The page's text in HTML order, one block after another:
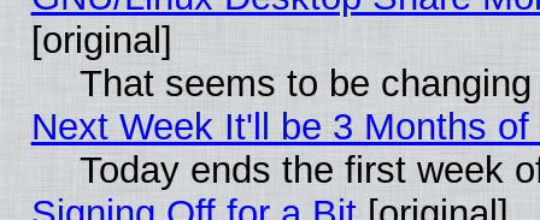
[original]
That seems to be
Next Week It'll be 3 Months of
Today ends the first week